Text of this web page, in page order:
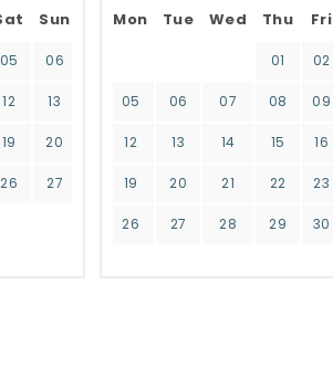
Sun
05 06
12 13
19 20
26 27
Mon Tue Wed Thu Fri
01 02
05 06 07 08 09
12 13 14 15 16
19 20 21 22 23
26 27 28 29 30